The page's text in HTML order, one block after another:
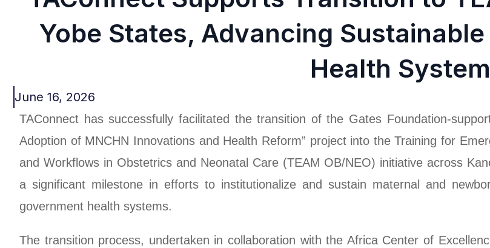
Yobe States, Advancing
Health
June 16, 2026
TAConnect has successfully facilitated the transition of the Gates Foundation-
Adoption of MNCHN Innovations and Health Reform” project into the Training for
and Workflows in Obstetrics and Neonatal Care (TEAM OB/NEO) initiative across
a significant milestone in efforts to institutionalize and sustain maternal and
government health systems.
The transition process, undertaken in collaboration with the Africa Center of